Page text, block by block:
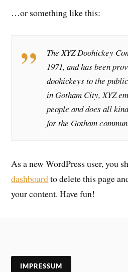
…or something like this:
The XYZ Doohickey
1971, and has been
doohickeys to the
in Gotham City, XYZ
people and does all
for the Gotham
As a new WordPress user, you
dashboardto delete this page
your content. Have fun!
IMPRESSUM